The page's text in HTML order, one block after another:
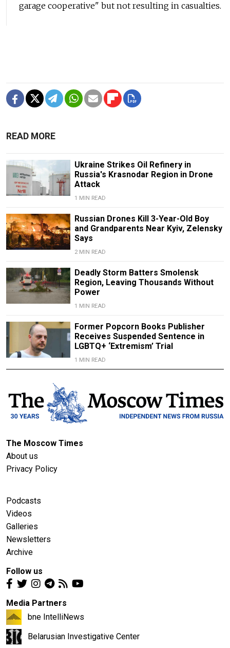
garage cooperative" but not resulting in casualties.
READ MORE
Ukraine Strikes Oil Refinery in
Russia's Krasnodar Region in Drone
Attack
1 MIN READ
Russian Drones Kill 3-Year-Old Boy
and Grandparents Near Kyiv, Zelensky
Says
2 MIN READ
Deadly Storm Batters Smolensk
Region, Leaving Thousands Without
Power
1 MIN READ
Former Popcorn Books Publisher
Receives Suspended Sentence in
LGBTQ+ ‘Extremism’ Trial
1 MIN READ
The Moscow Times
About us
Privacy Policy
Podcasts
Videos
Galleries
Newsletters
Archive
Follow us
Media Partners
bne IntelliNews
Belarusian Investigative Center